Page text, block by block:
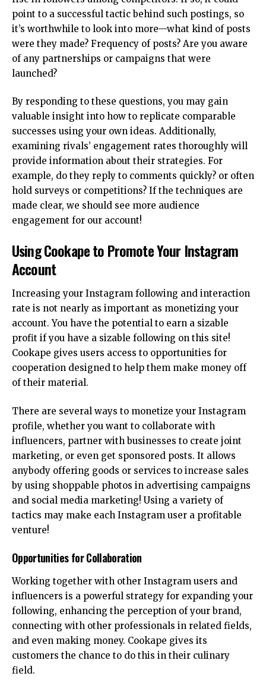
point to a successful tactic behind such postings, so
it’s worthwhile to look into more—what kind of posts
were they made? Frequency of posts? Are you aware
of any partnerships or campaigns that were
launched?
By responding to these questions, you may gain
valuable insight into how to replicate comparable
successes using your own ideas. Additionally,
examining rivals’ engagement rates thoroughly will
provide information about their strategies. For
example, do they reply to comments quickly? or often
hold surveys or competitions? If the techniques are
made clear, we should see more audience
engagement for our account!
Using Cookape to Promote Your Instagram
Account
Increasing your Instagram following and interaction
rate is not nearly as important as monetizing your
account. You have the potential to earn a sizable
profit if you have a sizable following on this site!
Cookape gives users access to opportunities for
cooperation designed to help them make money off
of their material.
There are several ways to monetize your Instagram
profile, whether you want to collaborate with
influencers, partner with businesses to create joint
marketing, or even get sponsored posts. It allows
anybody offering goods or services to increase sales
by using shoppable photos in advertising campaigns
and social media marketing! Using a variety of
tactics may make each Instagram user a profitable
venture!
Opportunities for Collaboration
Working together with other Instagram users and
influencers is a powerful strategy for expanding your
following, enhancing the perception of your brand,
connecting with other professionals in related fields,
and even making money. Cookape gives its
customers the chance to do this in their culinary
field.